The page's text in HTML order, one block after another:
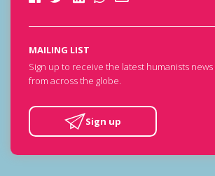
MAILING LIST
Sign up to receive the latest humanists
from across the globe.
Sign up